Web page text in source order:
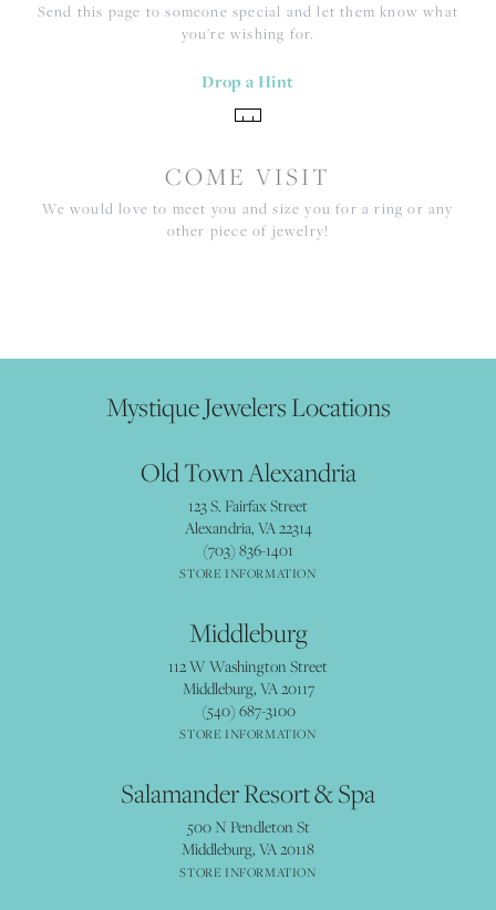
Send this page to someone special and let them know what
you're wishing for.
Drop a Hint
COME VISIT
We would love to meet you and size you for a ring or any
other piece of jewelry!
Mystique Jewelers Locations
Old Town Alexandria
123 S. Fairfax Street
Alexandria, VA 22314
(703) 836-1401
STORE INFORMATION
Middleburg
112 W Washington Street
Middleburg, VA 20117
(540) 687-3100
STORE INFORMATION
Salamander Resort & Spa
500 N Pendleton St
Middleburg, VA 20118
STORE INFORMATION